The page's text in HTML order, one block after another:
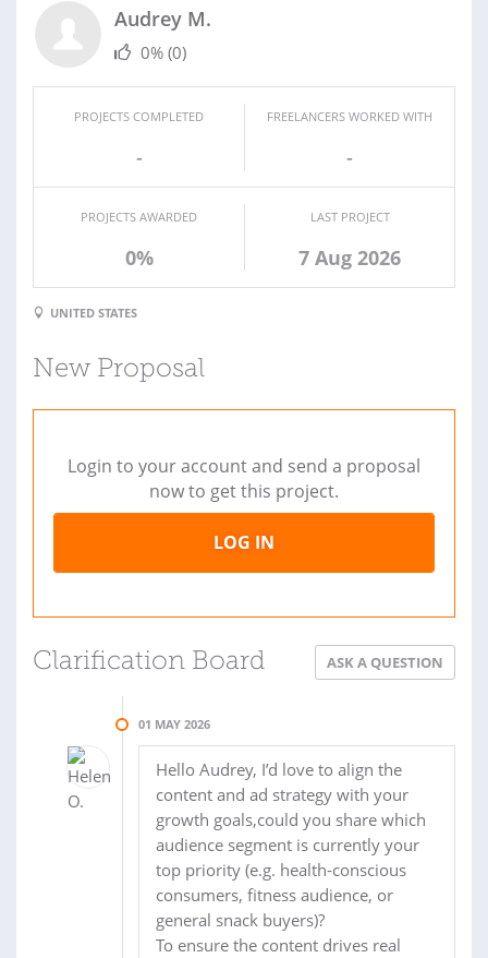
Audrey M.
0% (0)
PROJECTS COMPLETED
-
FREELANCERS WORKED WITH
-
PROJECTS AWARDED
0%
LAST PROJECT
7 Aug 2026
UNITED STATES
New Proposal
Login to your account and send a proposal
now to get this project.
LOG IN
Clarification Board ASK A QUESTION
01 MAY 2026
Hello Audrey, I’d love to align the
content and ad strategy with your
growth goals,could you share which
audience segment is currently your
top priority (e.g. health-conscious
consumers, fitness audience, or
general snack buyers)?
To ensure the content drives real